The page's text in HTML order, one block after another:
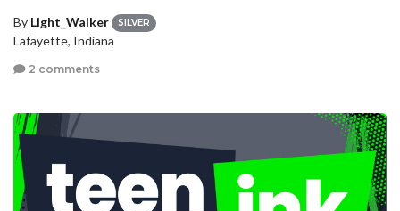
By Light_Walker SILVER
Lafayette, Indiana
2 comments